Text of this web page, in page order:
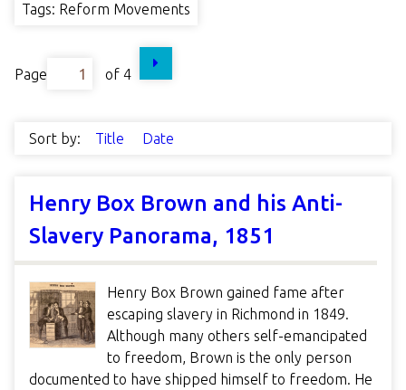
Tags: Reform Movements
Page of 4
Sort by: Title Date
Henry Box Brown and his Anti-
Slavery Panorama, 1851
Henry Box Brown gained fame after
escaping slavery in Richmond in 1849.
Although many others self-emancipated
to freedom, Brown is the only person
documented to have shipped himself to freedom. He